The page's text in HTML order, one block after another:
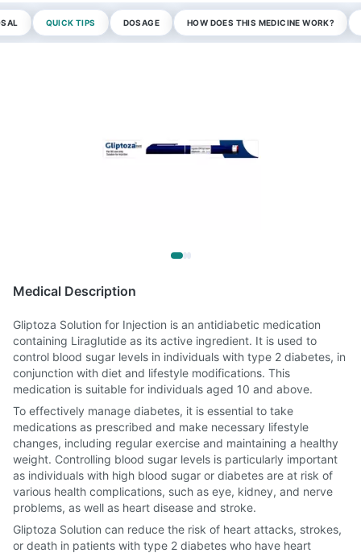
QUICK TIPS DOSAGE HOW DOES THIS MEDICINE WORK?
Medical Description
Gliptoza Solution for Injection is an antidiabetic medication
containing Liraglutide as its active ingredient. It is used to
control blood sugar levels in individuals with type 2 diabetes, in
conjunction with diet and lifestyle modifications. This
medication is suitable for individuals aged 10 and above.
To effectively manage diabetes, it is essential to take
medications as prescribed and make necessary lifestyle
changes, including regular exercise and maintaining a healthy
weight. Controlling blood sugar levels is particularly important
as individuals with high blood sugar or diabetes are at risk of
various health complications, such as eye, kidney, and nerve
problems, as well as heart disease and stroke.
Gliptoza Solution can reduce the risk of heart attacks, strokes,
or death in patients with type 2 diabetes who have heart